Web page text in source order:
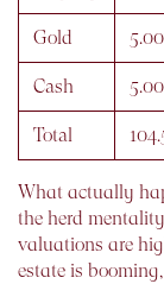
Gold
Cash
Total
What actually
the herd
valuations are
estate is